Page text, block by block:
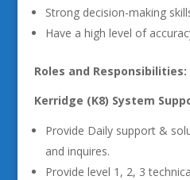
Strong decision-making
Have a high level of
Roles and Responsibilities:
Kerridge (K8) System
Provide Daily support &
and inquires.
Provide level 1, 2, 3